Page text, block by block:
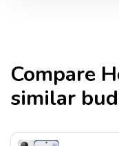
Compare
similar